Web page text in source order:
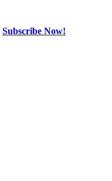
Subscribe Now!